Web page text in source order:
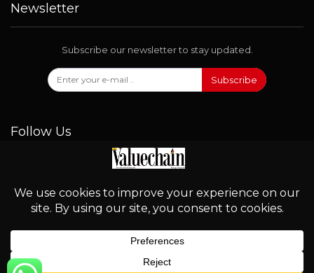
Newsletter
Subscribe our newsletter to stay updated.
Subscribe
Follow Us
© 2026 - Valuechain. All Rights Reserved.